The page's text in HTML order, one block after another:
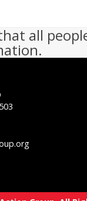
all